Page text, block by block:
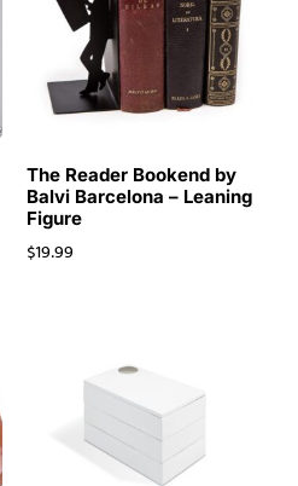
The Reader Bookend by
Balvi Barcelona – Leaning
Figure
$19.99